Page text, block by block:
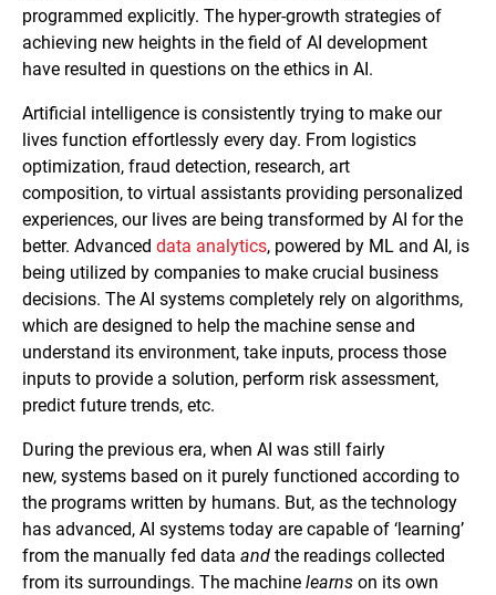
programmed explicitly. The hyper-growth strategies of
achieving new heights in the field of AI development
have resulted in questions on the ethics in AI.
Artificial intelligence is consistently trying to make our
lives function effortlessly every day. From logistics
optimization, fraud detection, research, art
composition, to virtual assistants providing personalized
experiences, our lives are being transformed by AI for the
better. Advanced data analytics, powered by ML and AI, is
being utilized by companies to make crucial business
decisions. The AI systems completely rely on algorithms,
which are designed to help the machine sense and
understand its environment, take inputs, process those
inputs to provide a solution, perform risk assessment,
predict future trends, etc.
During the previous era, when AI was still fairly
new, systems based on it purely functioned according to
the programs written by humans. But, as the technology
has advanced, AI systems today are capable of ‘learning’
from the manually fed data and the readings collected
from its surroundings. The machine learns on its own